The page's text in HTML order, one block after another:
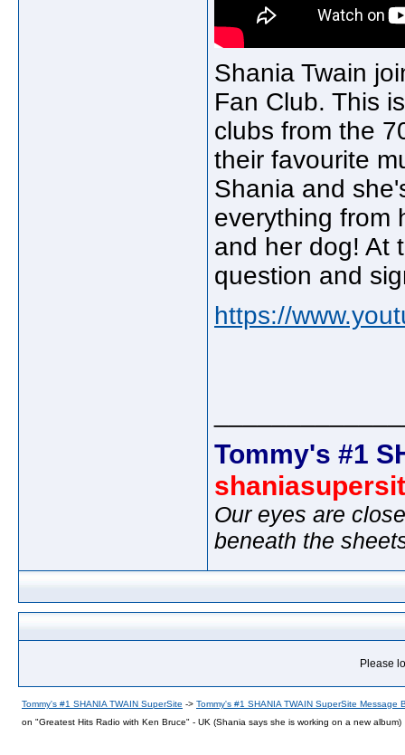
Shania Twain
Fan Club. This
clubs from the
their favourite
Shania and
everything from
and her dog! At
question and
https://
Tommy's #1
Our eyes are
beneath the
Please
Tommy's #1 SHANIA TWAIN SuperSite -> Tommy's #1 SHANIA TWAIN SuperSite Message
on "Greatest Hits Radio with Ken Bruce" - UK (Shania says she is working on a new album)